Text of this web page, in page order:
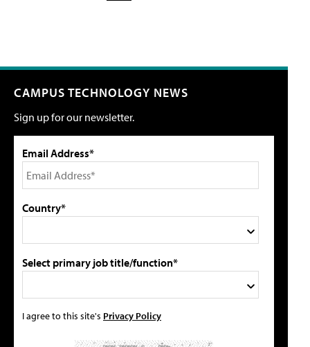
CAMPUS TECHNOLOGY NEWS
Sign up for our newsletter.
Email Address*
Country*
Select primary job title/function*
I agree to this site's Privacy Policy